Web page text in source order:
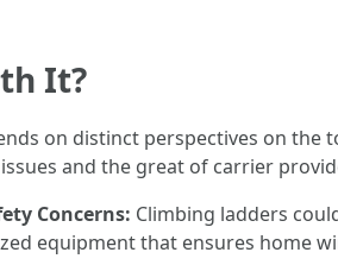
It?
on distinct perspectives on the
and the great of carrier
Concerns: Climbing ladders
equipment that ensures home